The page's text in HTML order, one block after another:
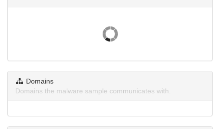
Domains
Domains the malware sample communicates with.